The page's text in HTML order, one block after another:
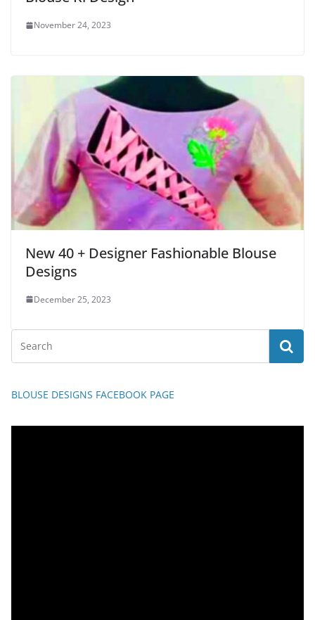
November 24, 2023
New 40 + Designer Fashionable Blouse
Designs
December 25, 2023
BLOUSE DESIGNS FACEBOOK PAGE